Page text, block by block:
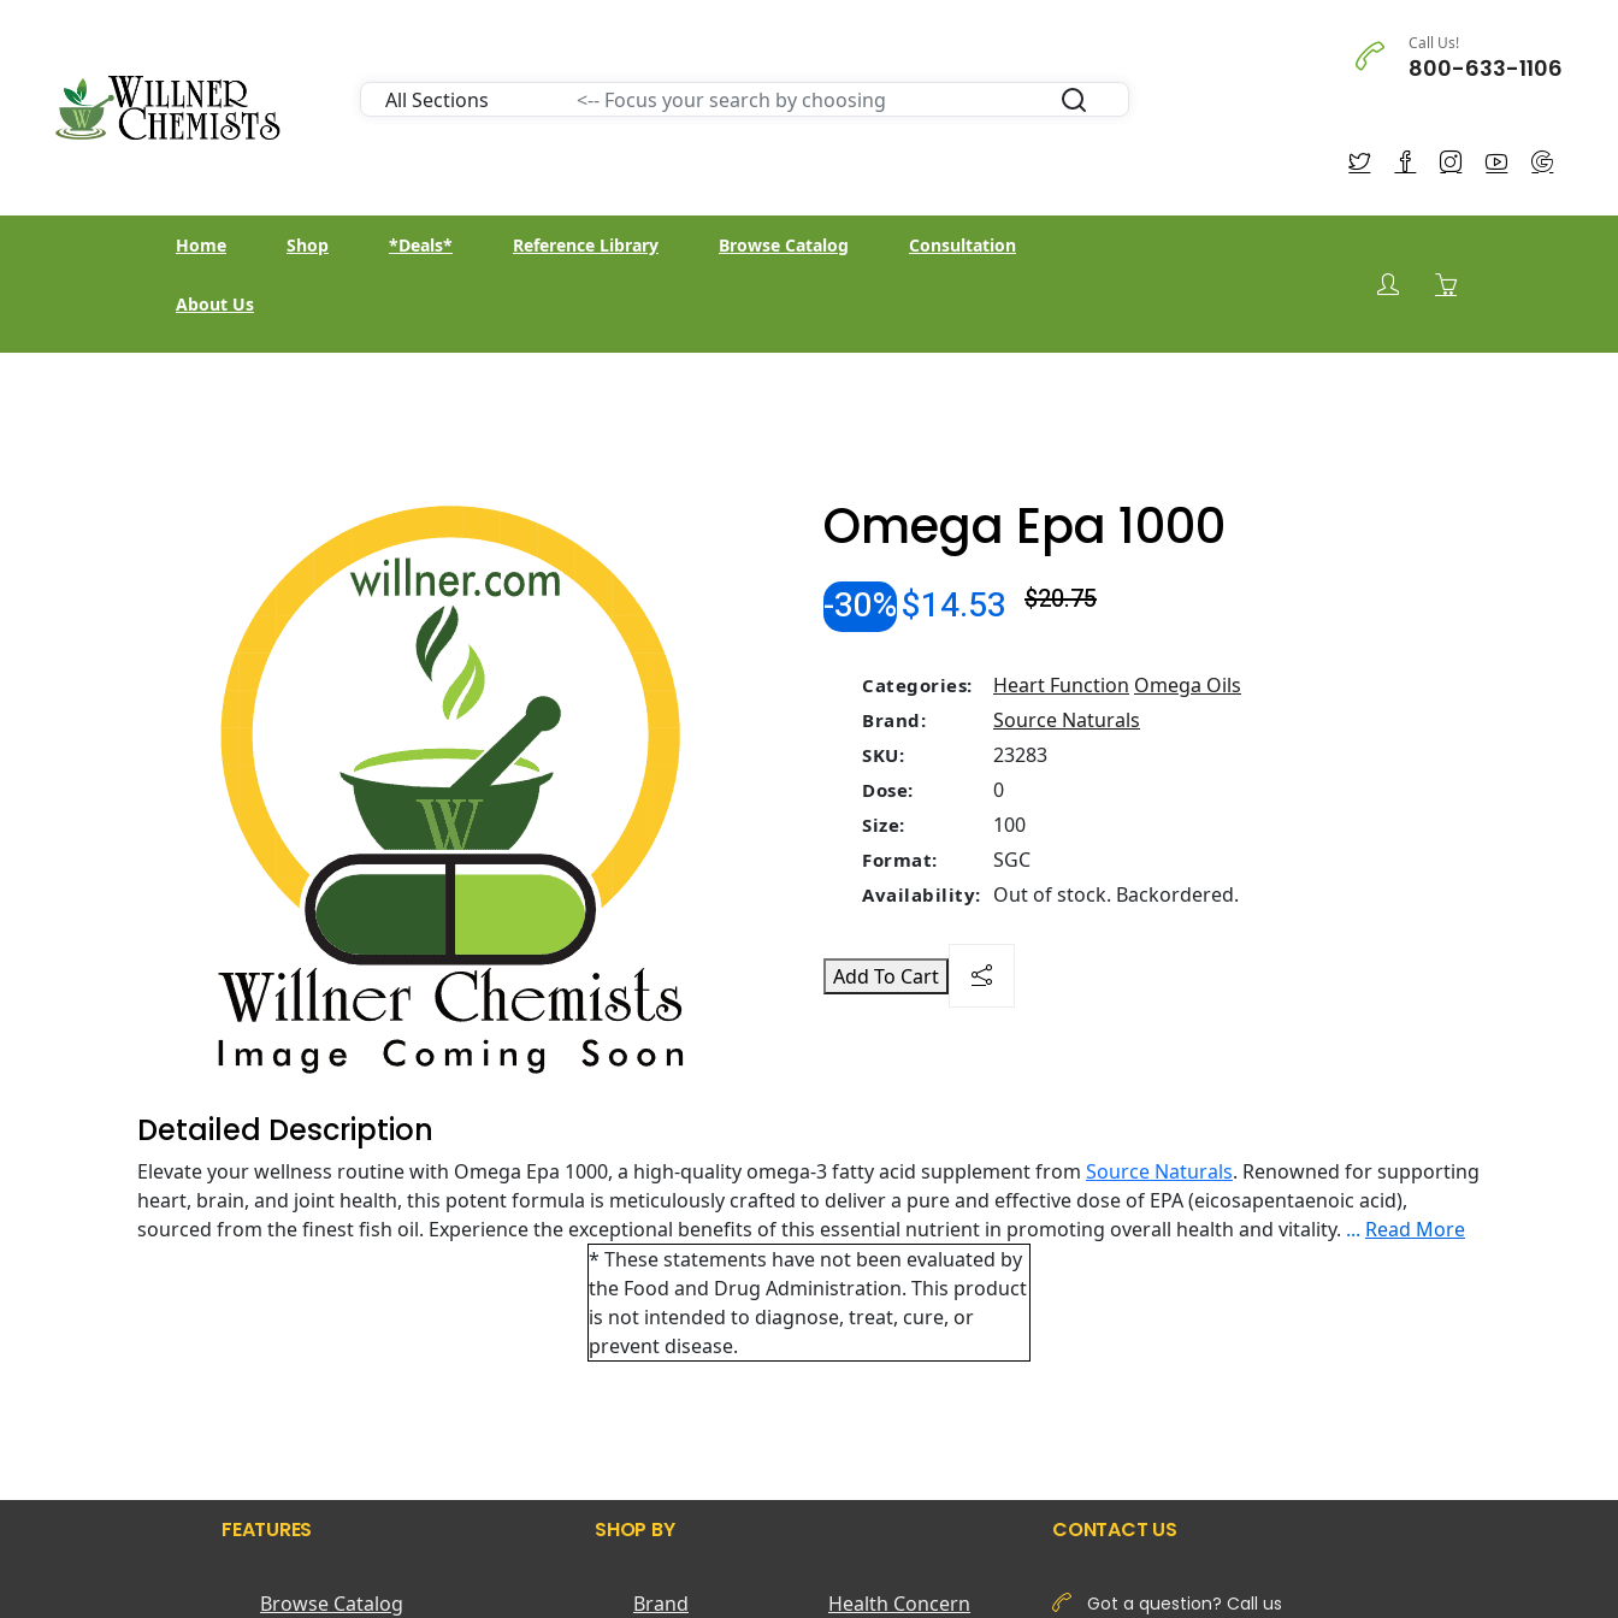
Call Us!
800-633-1106
Home Shop *Deals* Reference Library Browse Catalog Consultation
About Us
Omega Epa 1000
-30%$14.53 $20.75
Categories: Heart Function Omega Oils
Brand: Source Naturals
SKU: 23283
Dose: 0
Size: 100
Format: SGC
Availability: Out of stock. Backordered.
Add To Cart
Detailed Description
Elevate your wellness routine with Omega Epa 1000, a high-quality omega-3 fatty acid supplement from Source Naturals. Renowned for supporting
heart, brain, and joint health, this potent formula is meticulously crafted to deliver a pure and effective dose of EPA (eicosapentaenoic acid),
sourced from the finest fish oil. Experience the exceptional benefits of this essential nutrient in promoting overall health and vitality. ... Read More
* These statements have not been evaluated by
the Food and Drug Administration. This product
is not intended to diagnose, treat, cure, or
prevent disease.
FEATURES
Browse Catalog
SHOP BY
Brand Health Concern
CONTACT US
Got a question? Call us